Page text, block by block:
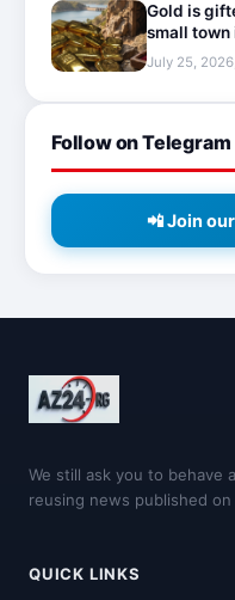
Gold is
small town
July 25,
Follow on Telegram
📲 Join
We still ask you to behave
reusing news published
QUICK LINKS